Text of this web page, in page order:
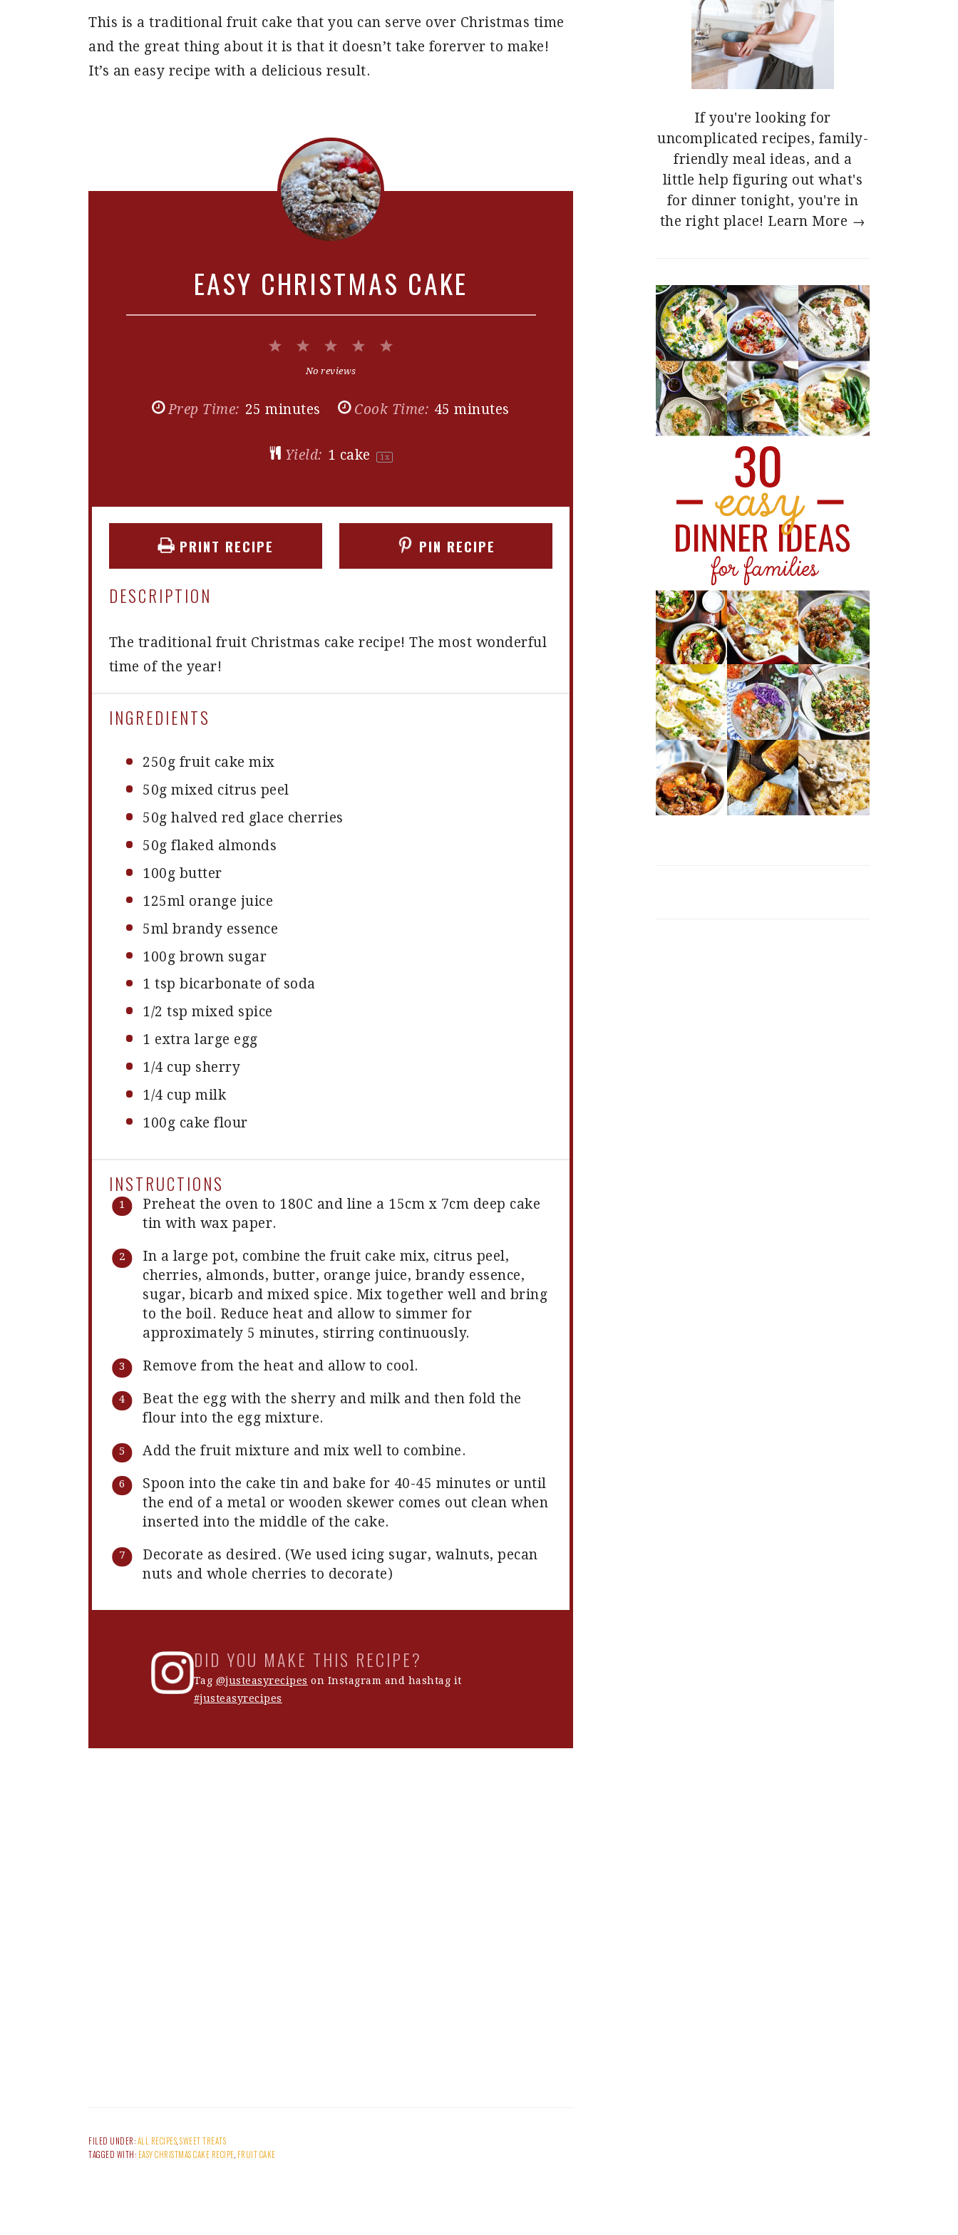
This is a traditional fruit cake that you can serve over Christmas time
and the great thing about it is that it doesn’t take forerver to make!
It’s an easy recipe with a delicious result.
EASY CHRISTMAS CAKE
Stars
Stars
StarNo reviews
Prep Time: 25 minutes Cook Time: 45 minutes
Yield: 1 cake 1x
PRINT RECIPE PIN RECIPE
DESCRIPTION
The traditional fruit Christmas cake recipe! The most wonderful
time of the year!
INGREDIENTS
250g fruit cake mix
50g mixed citrus peel
50g halved red glace cherries
50g flaked almonds
100g butter
125ml orange juice
5ml brandy essence
100g brown sugar
1 tsp bicarbonate of soda
1/2 tsp mixed spice
1 extra large egg
1/4 cup sherry
1/4 cup milk
100g cake flour
INSTRUCTIONS
Preheat the oven to 180C and line a 15cm x 7cm deep cake
tin with wax paper.
In a large pot, combine the fruit cake mix, citrus peel,
cherries, almonds, butter, orange juice, brandy essence,
sugar, bicarb and mixed spice. Mix together well and bring
to the boil. Reduce heat and allow to simmer for
approximately 5 minutes, stirring continuously.
Remove from the heat and allow to cool.
Beat the egg with the sherry and milk and then fold the
flour into the egg mixture.
Add the fruit mixture and mix well to combine.
Spoon into the cake tin and bake for 40-45 minutes or until
the end of a metal or wooden skewer comes out clean when
inserted into the middle of the cake.
Decorate as desired. (We used icing sugar, walnuts, pecan
nuts and whole cherries to decorate)
DID YOU MAKE THIS RECIPE?
Tag @justeasyrecipes on Instagram and hashtag it
#justeasyrecipes
FILED UNDER:ALL RECIPES,SWEET TREATS
TAGGED WITH: EASY CHRISTMAS CAKE RECIPE, FRUIT CAKE
If you're looking for
uncomplicated recipes, family-
friendly meal ideas, and a
little help figuring out what's
for dinner tonight, you're in
the right place! Learn More →